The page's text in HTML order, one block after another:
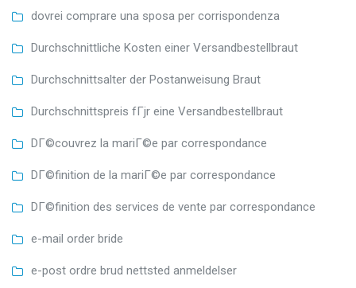
dovrei comprare una sposa per corrispondenza
Durchschnittliche Kosten einer Versandbestellbraut
Durchschnittsalter der Postanweisung Braut
Durchschnittspreis fГјr eine Versandbestellbraut
DГ©couvrez la mariГ©e par correspondance
DГ©finition de la mariГ©e par correspondance
DГ©finition des services de vente par correspondance
e-mail order bride
e-post ordre brud nettsted anmeldelser